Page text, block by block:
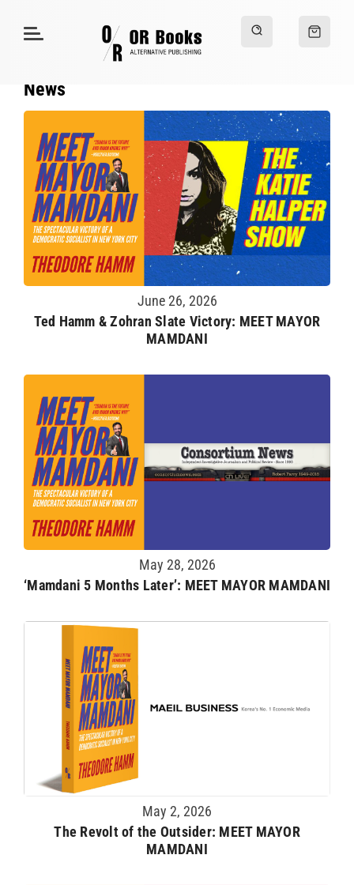
News
June 26, 2026
Ted Hamm & Zohran Slate Victory: MEET MAYOR
MAMDANI
May 28, 2026
‘Mamdani 5 Months Later’: MEET MAYOR MAMDANI
May 2, 2026
The Revolt of the Outsider: MEET MAYOR
MAMDANI